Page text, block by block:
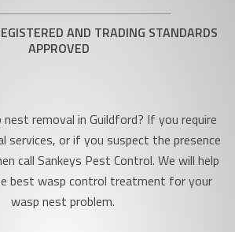
AND TRADING STANDARDS
APPROVED
removal in Guildford? If you require
services, or if you suspect the presence
call Sankeys Pest Control. We will help
best wasp control treatment for your
wasp nest problem.